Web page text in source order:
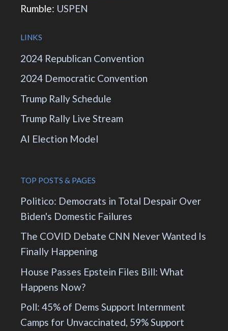
Rumble: USPEN
LINKS
2024 Republican Convention
2024 Democratic Convention
Trump Rally Schedule
Trump Rally Live Stream
AI Election Model
TOP POSTS & PAGES
Politico: Democrats in Total Despair Over
Biden's Domestic Failures
The COVID Debate CNN Never Wanted Is
Finally Happening
House Passes Epstein Files Bill: What
Happens Now?
Poll: 45% of Dems Support Internment
Camps for Unvaccinated, 59% Support